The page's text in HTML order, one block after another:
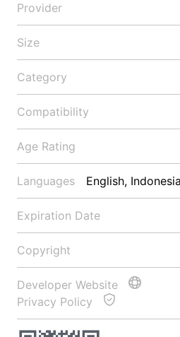
Provider
Size
Category
Compatibility
Age Rating
Languages
Expiration Date
Copyright
Developer Website
Privacy Policy